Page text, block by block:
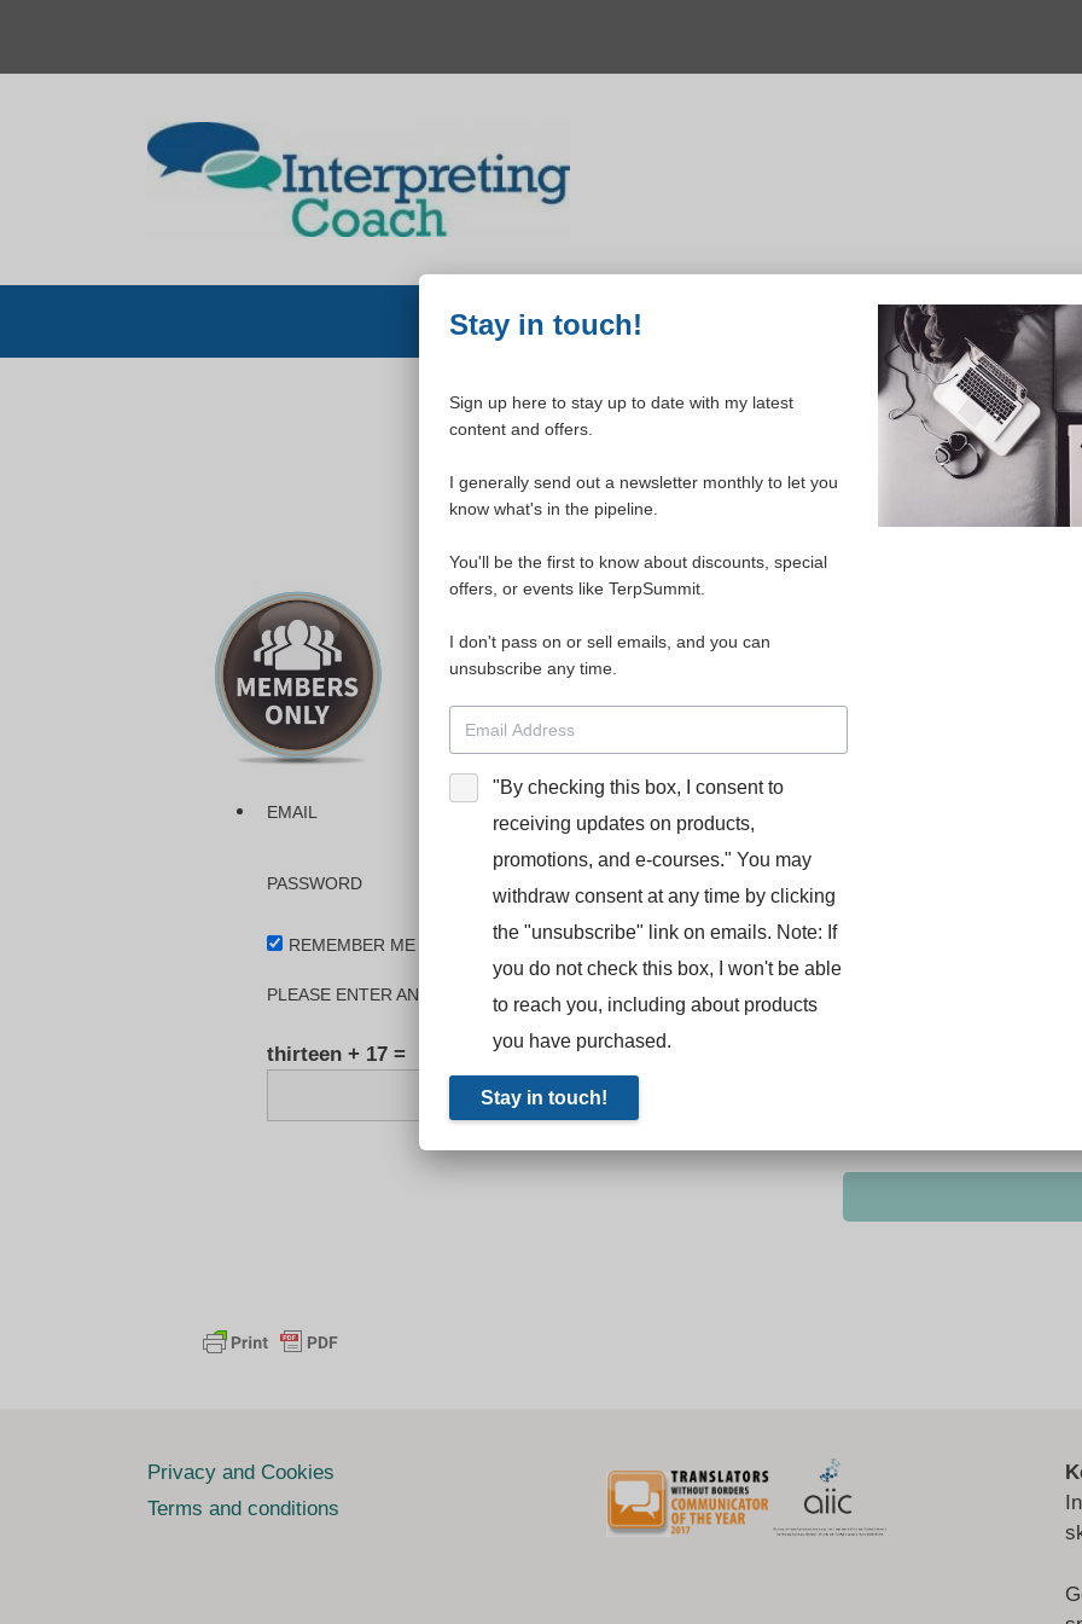
content
WELCOME TO YOUR
Please login to continue
Please login for access to your materials.
The dashboard will allow you to access any courses or modules you
Interpreters’ Toolkit for Success (TerpSummit)
English for
BooStcamp, and L’Atelier Français B.
EMAIL
PASSWORD
REMEMBER ME
PLEASE ENTER AN ANSWER IN DIGITS:
thirteen + 17 =
Privacy and Cookies
Terms and conditions
Stay in touch!
Sign up here to stay up to date with my latest
content and offers.
I generally send out a newsletter monthly to let you
know what's in the pipeline.
You'll be the first to know about discounts, special
offers, or events like TerpSummit.
I don't pass on or sell emails, and you can
unsubscribe any time.
"By checking this box, I consent to
receiving updates on products,
promotions, and e-courses." You may
withdraw consent at any time by clicking
the "unsubscribe" link on emails. Note: If
you do not check this box, I won't be able
to reach you, including about products
you have purchased.